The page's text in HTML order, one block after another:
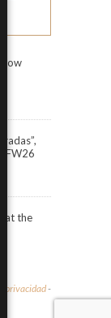
at the
privacidad-